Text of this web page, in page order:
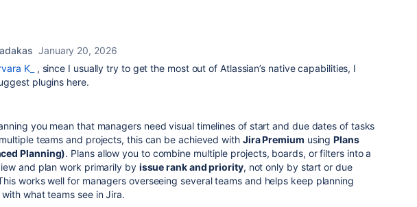
January 20, 2026
K_
, since I usually try to get the most out of Atlassian’s native capabilities, I
plugins here.
you mean that managers need visual timelines of start and due dates of tasks
teams and projects, this can be achieved with Jira Premium usingPlans
Planning). Plans allow you to combine multiple projects, boards, or filters into a
and plan work primarily by issue rank and priority, not only by start or due
works well for managers overseeing several teams and helps keep planning
what teams see in Jira.